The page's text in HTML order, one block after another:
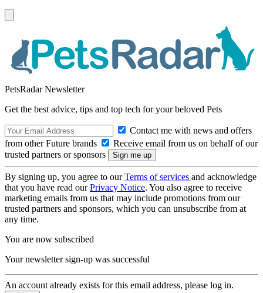
PetsRadar Newsletter
Get the best advice, tips and top tech for your beloved Pets
Contact me with news and offers
from other Future brands
Receive email from us on behalf of our
trusted partners or sponsors
By signing up, you agree to ourTerms of services and acknowledge
that you have read ourPrivacy Notice. You also agree to receive
marketing emails from us that may include promotions from our
trusted partners and sponsors, which you can unsubscribe from at
any time.
You are now subscribed
Your newsletter sign-up was successful
An account already exists for this email address, please log in.